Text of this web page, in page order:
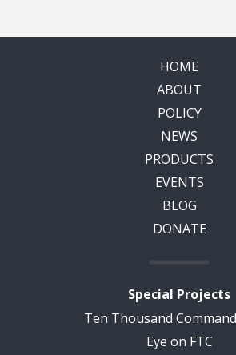
HOME
ABOUT
POLICY
NEWS
PRODUCTS
EVENTS
BLOG
DONATE
Special Projects
Ten Thousand
Eye on FTC